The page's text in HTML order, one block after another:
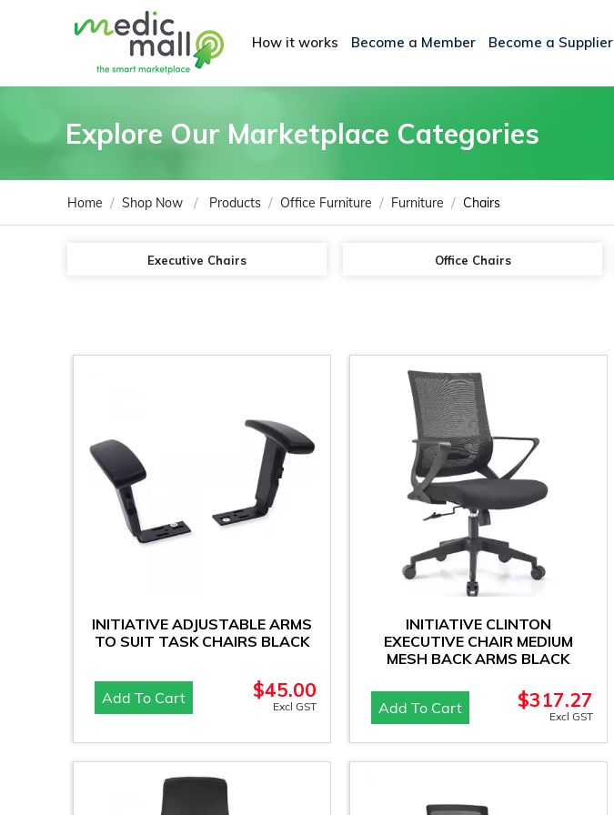
How it works Become a Member Become a Supplier
Explore Our Marketplace Categories
Home / Shop Now / Products / Office Furniture / Furniture / Chairs
Executive Chairs Office Chairs
INITIATIVE ADJUSTABLE ARMS
TO SUIT TASK CHAIRS BLACK
$45.00
Excl GST
Add To Cart
INITIATIVE CLINTON
EXECUTIVE CHAIR MEDIUM
MESH BACK ARMS BLACK
$317.27
Excl GST
Add To Cart